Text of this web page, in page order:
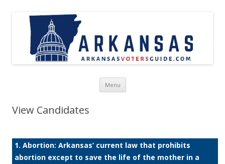
Menu Skip to content
View Candidates
1. Abortion: Arkansas’ current law that prohibits
abortion except to save the life of the mother in a